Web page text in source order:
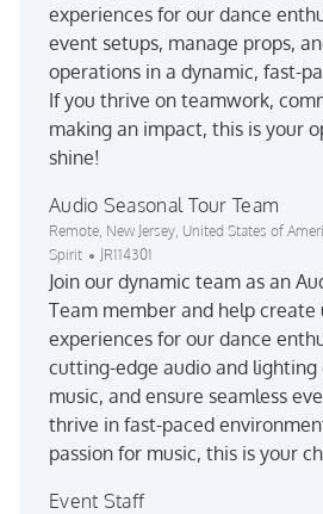
experiences for our dance
event setups, manage props,
operations in a dynamic, fast-
If you thrive on teamwork,
making an impact, this is your
shine!
Audio Seasonal Tour Team
Location
Remote, New Jersey, United States of
Spirit
Job Id
JR114301
Join our dynamic team as an
Team member and help
experiences for our dance
cutting-edge audio and
music, and ensure seamless
thrive in fast-paced
passion for music, this is your
Event Staff